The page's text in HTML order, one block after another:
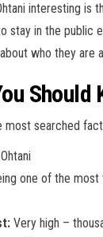
interesting is
stay in the public
who they are
Should
searched
one of the
Very high –